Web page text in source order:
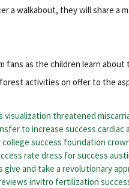
a walkabout, they will share a
fans as the children learn
activities on offer to the
visualization threatened
to increase success cardiac
college success foundation
rate dress for success
give and take a revolutionary
invitro fertilization